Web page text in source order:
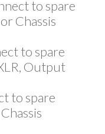
to spare
Chassis
to spare
Output
to spare